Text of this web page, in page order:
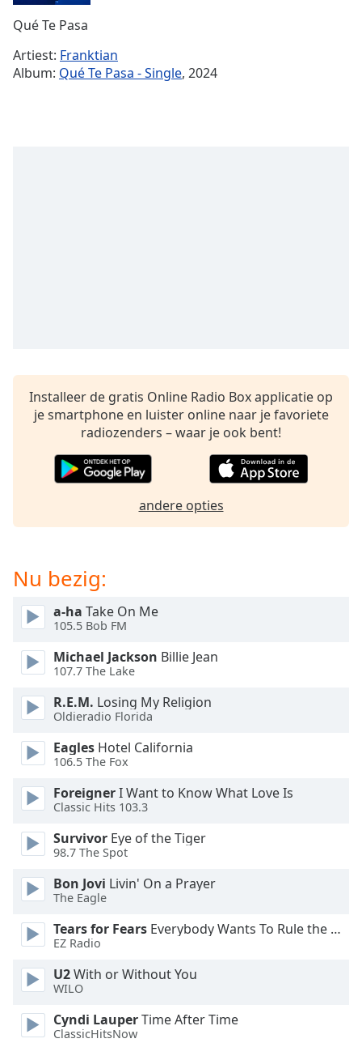
Duration-:-
Loaded:
Stream
TypeLIVE
descriptions
off,
selected
opens
dialog
off
selected
Audio
Track
Picture-
in-
Fullscreen
This
window.
Beginning
window.
Escape
cancel
close
Qué Te Pasa
Artiest: Franktian
Album: Qué Te Pasa - Single, 2024
Installeer de gratis Online Radio Box applicatie op
je smartphone en luister online naar je favoriete
radiozenders – waar je ook bent!
andere opties
Nu bezig:
a-ha Take On Me
105.5 Bob FM
Michael Jackson Billie Jean
107.7 The Lake
R.E.M. Losing My Religion
Oldieradio Florida
Eagles Hotel California
106.5 The Fox
ForeignerI Want to Know What Love Is
Classic Hits 103.3
Survivor Eye of the Tiger
98.7 The Spot
Bon Jovi Livin' On a Prayer
The Eagle
Tears for Fears Everybody Wants To Rule the World
EZ Radio
U2With or Without You
WILO
Cyndi LauperTime After Time
ClassicHitsNow